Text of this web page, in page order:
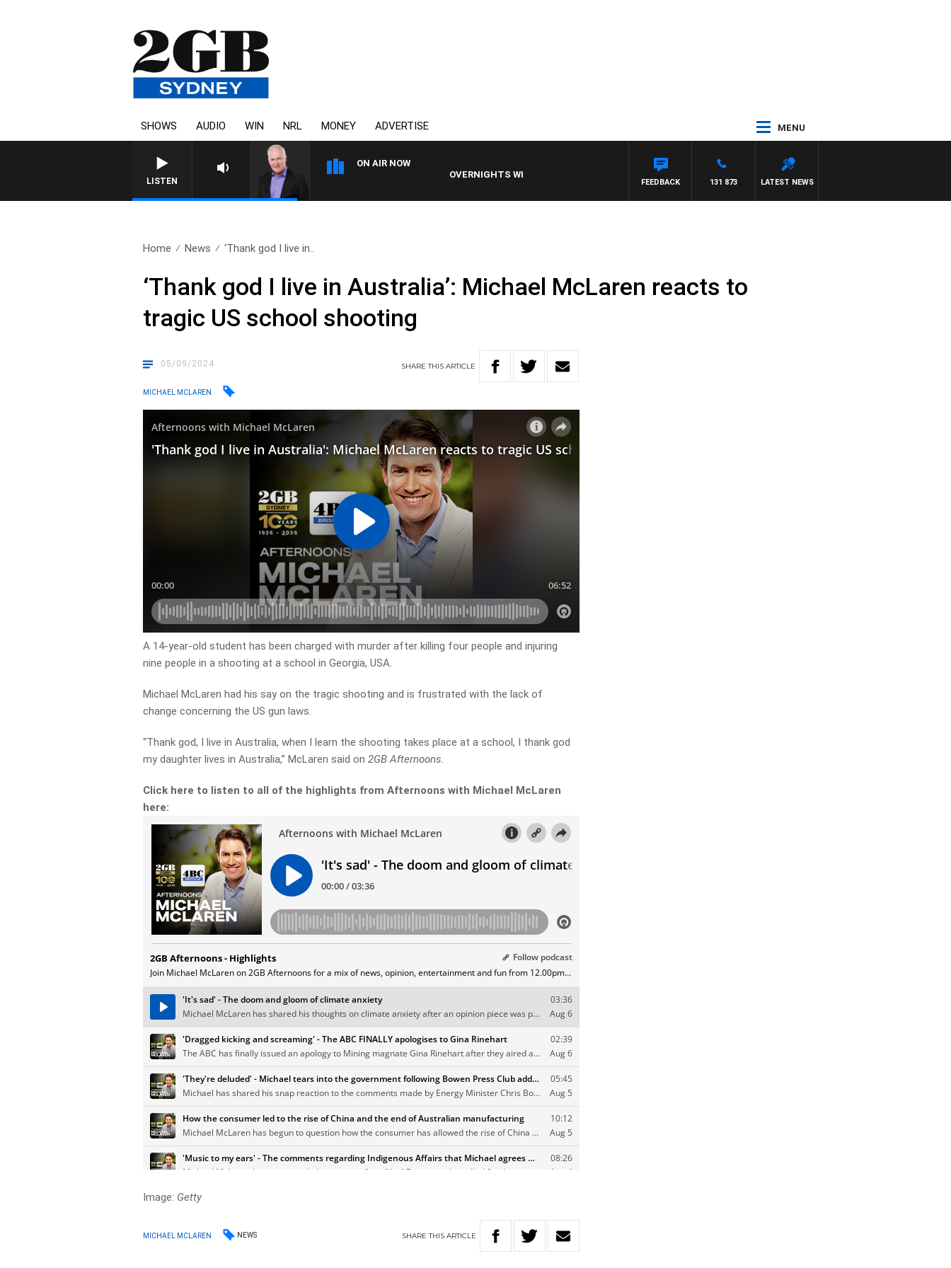
SHOWS AUDIO WIN NRL MONEY ADVERTISE MENU
LISTEN
ON AIR NOW
OVERNIGHTS WITH MIKE JEFFREYS
LATEST NEWS
131 873
FEEDBACK
Home News ‘Thank god I live in..
‘Thank god I live in Australia’: Michael McLaren reacts to
tragic US school shooting
05/09/2024 SHARETHISARTICLE
MICHAEL MCLAREN
A 14-year-old student has been charged with murder after killing four people and injuring
nine people in a shooting at a school in Georgia, USA.
Michael McLaren had his say on the tragic shooting and is frustrated with the lack of
change concerning the US gun laws.
“Thank god, I live in Australia, when I learn the shooting takes place at a school, I thank god
my daughter lives in Australia,” McLaren said on2GB Afternoons.
Click here to listen to all of the highlights from Afternoons with Michael McLaren
here:
Image: Getty
MICHAEL MCLAREN NEWS SHARETHIS ARTICLE